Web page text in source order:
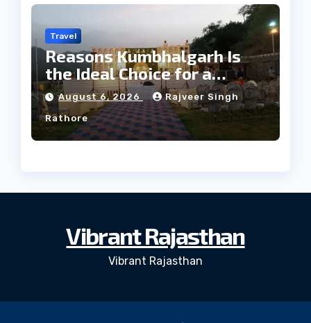
Travel
Reasons Kumbhalgarh Is
the Ideal Choice for a
Heritage Wedding
August 6, 2026 Rajveer Singh
Rathore
Vibrant Rajasthan
Vibrant Rajasthan